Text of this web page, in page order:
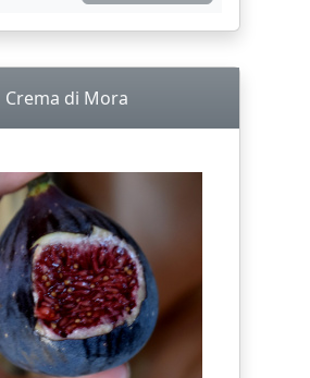
Crema di Mora